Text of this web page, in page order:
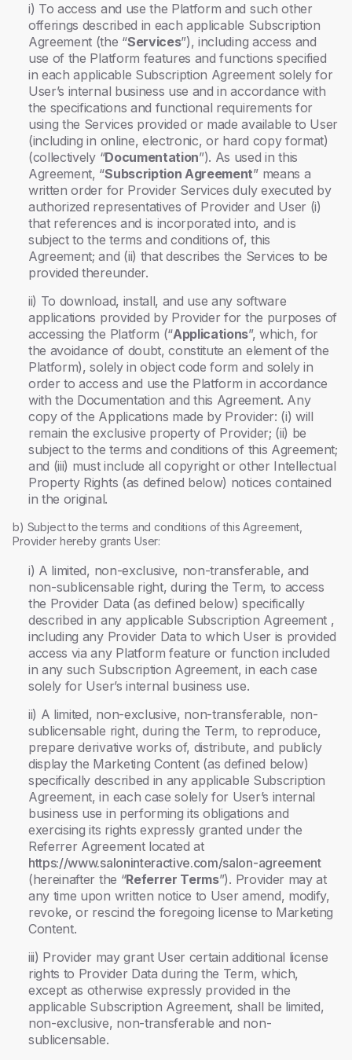
i) To access and use the Platform and such other
offerings described in each applicable Subscription
Agreement (the “Services”), including access and
use of the Platform features and functions specified
in each applicable Subscription Agreement solely for
User’s internal business use and in accordance with
the specifications and functional requirements for
using the Services provided or made available to User
(including in online, electronic, or hard copy format)
(collectively “Documentation”). As used in this
Agreement, “Subscription Agreement” means a
written order for Provider Services duly executed by
authorized representatives of Provider and User (i)
that references and is incorporated into, and is
subject to the terms and conditions of, this
Agreement; and (ii) that describes the Services to be
provided thereunder.
ii) To download, install, and use any software
applications provided by Provider for the purposes of
accessing the Platform (“Applications”, which, for
the avoidance of doubt, constitute an element of the
Platform), solely in object code form and solely in
order to access and use the Platform in accordance
with the Documentation and this Agreement. Any
copy of the Applications made by Provider: (i) will
remain the exclusive property of Provider; (ii) be
subject to the terms and conditions of this Agreement;
and (iii) must include all copyright or other Intellectual
Property Rights (as defined below) notices contained
in the original.
b) Subject to the terms and conditions of this Agreement,
Provider hereby grants User:
i) A limited, non-exclusive, non-transferable, and
non-sublicensable right, during the Term, to access
the Provider Data (as defined below) specifically
described in any applicable Subscription Agreement ,
including any Provider Data to which User is provided
access via any Platform feature or function included
in any such Subscription Agreement, in each case
solely for User’s internal business use.
ii) A limited, non-exclusive, non-transferable, non-
sublicensable right, during the Term, to reproduce,
prepare derivative works of, distribute, and publicly
display the Marketing Content (as defined below)
specifically described in any applicable Subscription
Agreement, in each case solely for User’s internal
business use in performing its obligations and
exercising its rights expressly granted under the
Referrer Agreement located at
https://www.saloninteractive.com/salon-agreement
(hereinafter the “Referrer Terms”). Provider may at
any time upon written notice to User amend, modify,
revoke, or rescind the foregoing license to Marketing
Content.
iii) Provider may grant User certain additional license
rights to Provider Data during the Term, which,
except as otherwise expressly provided in the
applicable Subscription Agreement, shall be limited,
non-exclusive, non-transferable and non-
sublicensable.